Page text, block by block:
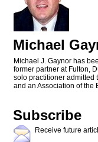
Michael
Michael J. Gaynor has
former partner at Fulton,
solo practitioner admitted
and an Association of the
Subscribe
Receive future